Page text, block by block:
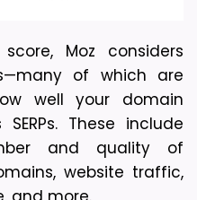
Moz considers
of which are
well your domain
These include
and quality of
website traffic,